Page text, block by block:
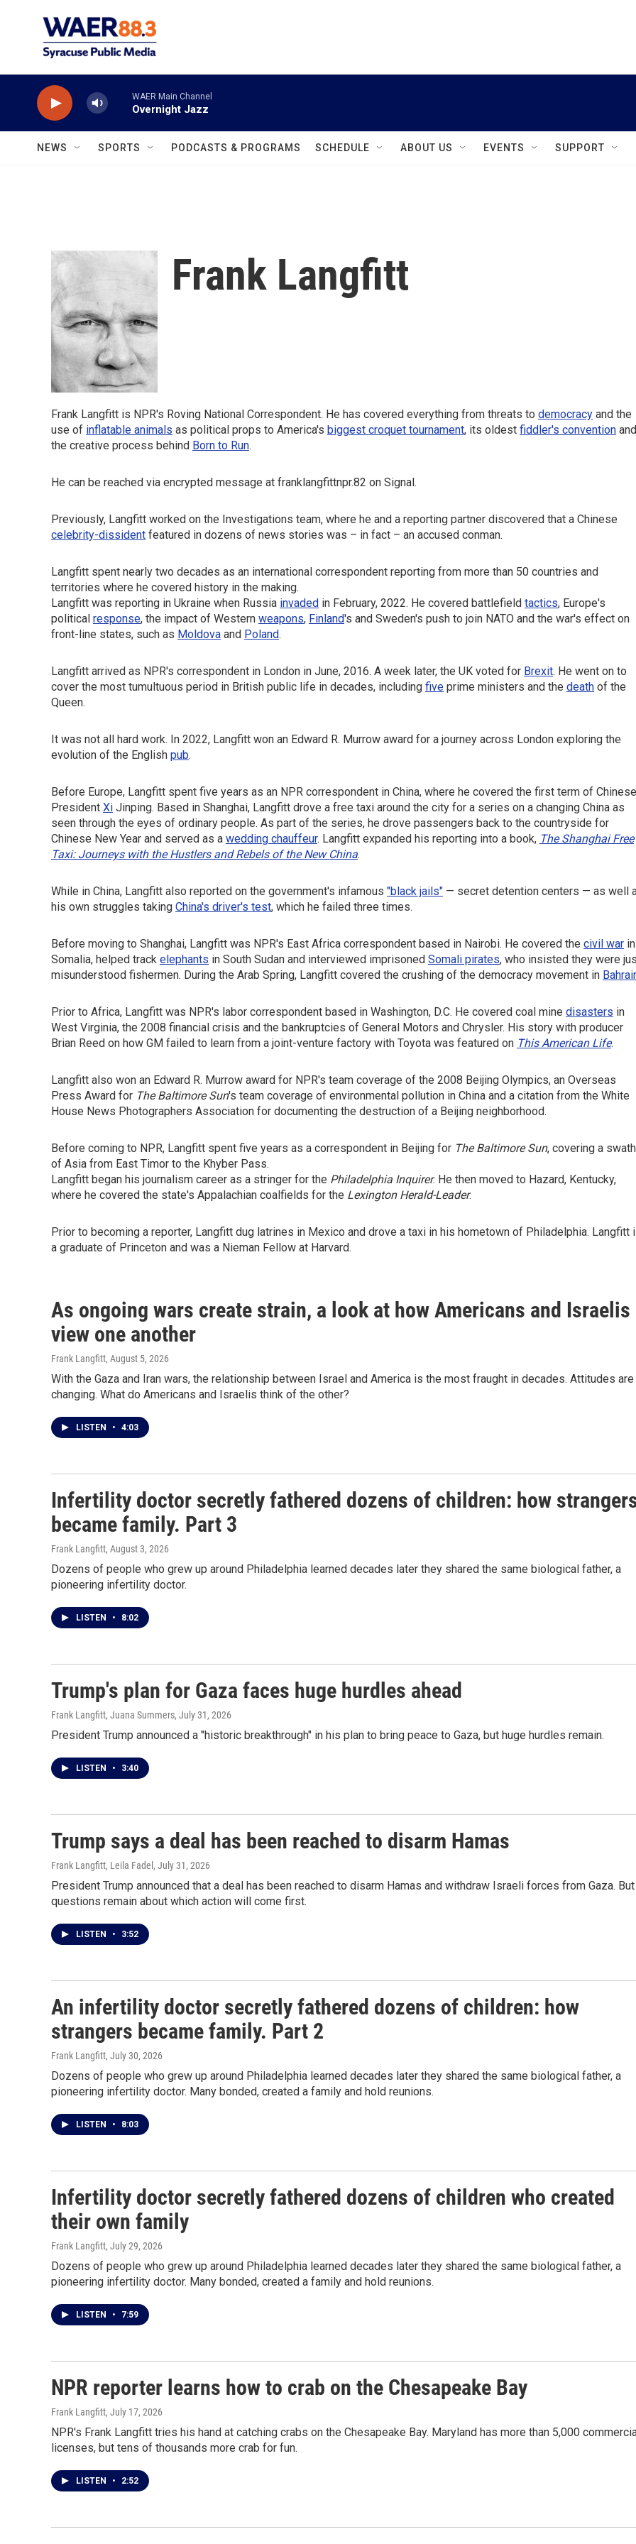
WAER Main Channel
Overnight Jazz
NEWS SPORTS PODCASTS & PROGRAMS SCHEDULE ABOUT US EVENTS SUPPORT
Frank Langfitt
Frank Langfitt is NPR's Roving National Correspondent. He has covered everything from threats to democracy and the
use of inflatable animals as political props to America's biggest croquet tournament, its oldest fiddler's convention and
the creative process behind Born to Run.
He can be reached via encrypted message at franklangfittnpr.82 on Signal.
Previously, Langfitt worked on the Investigations team, where he and a reporting partner discovered that a Chinese
celebrity-dissident featured in dozens of news stories was – in fact – an accused conman.
Langfitt spent nearly two decades as an international correspondent reporting from more than 50 countries and
territories where he covered history in the making.
Langfitt was reporting in Ukraine when Russia invaded in February, 2022. He covered battlefield tactics, Europe's
political response, the impact of Western weapons, Finland's and Sweden's push to join NATO and the war's effect on
front-line states, such as Moldova and Poland.
Langfitt arrived as NPR's correspondent in London in June, 2016. A week later, the UK voted for Brexit. He went on to
cover the most tumultuous period in British public life in decades, including five prime ministers and the death of the
Queen.
It was not all hard work. In 2022, Langfitt won an Edward R. Murrow award for a journey across London exploring the
evolution of the English pub.
Before Europe, Langfitt spent five years as an NPR correspondent in China, where he covered the first term of Chinese
President Xi Jinping. Based in Shanghai, Langfitt drove a free taxi around the city for a series on a changing China as
seen through the eyes of ordinary people. As part of the series, he drove passengers back to the countryside for
Chinese New Year and served as a wedding chauffeur. Langfitt expanded his reporting into a book, The Shanghai Free
Taxi: Journeys with the Hustlers and Rebels of the New China.
While in China, Langfitt also reported on the government's infamous "black jails" — secret detention centers — as well
his own struggles taking China's driver's test, which he failed three times.
Before moving to Shanghai, Langfitt was NPR's East Africa correspondent based in Nairobi. He covered the civil war in
Somalia, helped track elephants in South Sudan and interviewed imprisoned Somali pirates, who insisted they were
misunderstood fishermen. During the Arab Spring, Langfitt covered the crushing of the democracy movement in
Prior to Africa, Langfitt was NPR's labor correspondent based in Washington, D.C. He covered coal mine disasters in
West Virginia, the 2008 financial crisis and the bankruptcies of General Motors and Chrysler. His story with producer
Brian Reed on how GM failed to learn from a joint-venture factory with Toyota was featured on This American Life.
Langfitt also won an Edward R. Murrow award for NPR's team coverage of the 2008 Beijing Olympics, an Overseas
Press Award for The Baltimore Sun's team coverage of environmental pollution in China and a citation from the White
House News Photographers Association for documenting the destruction of a Beijing neighborhood.
Before coming to NPR, Langfitt spent five years as a correspondent in Beijing for The Baltimore Sun, covering a swath
of Asia from East Timor to the Khyber Pass.
Langfitt began his journalism career as a stringer for the Philadelphia Inquirer. He then moved to Hazard, Kentucky,
where he covered the state's Appalachian coalfields for the Lexington Herald-Leader.
Prior to becoming a reporter, Langfitt dug latrines in Mexico and drove a taxi in his hometown of Philadelphia. Langfitt
a graduate of Princeton and was a Nieman Fellow at Harvard.
As ongoing wars create strain, a look at how Americans and Israelis
view one another
Frank Langfitt, August 5, 2026
With the Gaza and Iran wars, the relationship between Israel and America is the most fraught in decades. Attitudes are
changing. What do Americans and Israelis think of the other?
LISTEN • 4:03
Infertility doctor secretly fathered dozens of children: how
became family. Part 3
Frank Langfitt, August 3, 2026
Dozens of people who grew up around Philadelphia learned decades later they shared the same biological father, a
pioneering infertility doctor.
LISTEN • 8:02
Trump's plan for Gaza faces huge hurdles ahead
Frank Langfitt, Juana Summers, July 31, 2026
President Trump announced a "historic breakthrough" in his plan to bring peace to Gaza, but huge hurdles remain.
LISTEN • 3:40
Trump says a deal has been reached to disarm Hamas
Frank Langfitt, Leila Fadel , July 31, 2026
President Trump announced that a deal has been reached to disarm Hamas and withdraw Israeli forces from Gaza. But
questions remain about which action will come first.
LISTEN • 3:52
An infertility doctor secretly fathered dozens of children: how
strangers became family. Part 2
Frank Langfitt, July 30, 2026
Dozens of people who grew up around Philadelphia learned decades later they shared the same biological father, a
pioneering infertility doctor. Many bonded, created a family and hold reunions.
LISTEN • 8:03
Infertility doctor secretly fathered dozens of children who created
their own family
Frank Langfitt, July 29, 2026
Dozens of people who grew up around Philadelphia learned decades later they shared the same biological father, a
pioneering infertility doctor. Many bonded, created a family and hold reunions.
LISTEN • 7:59
NPR reporter learns how to crab on the Chesapeake Bay
Frank Langfitt, July 17, 2026
NPR's Frank Langfitt tries his hand at catching crabs on the Chesapeake Bay. Maryland has more than 5,000
licenses, but tens of thousands more crab for fun.
LISTEN • 2:52